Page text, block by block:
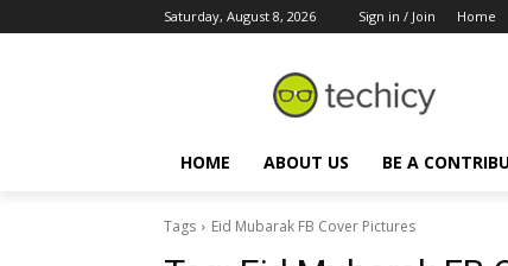
Saturday, August 8, 2026 Sign in / Join Home
HOME ABOUT US BE A
Tags Eid Mubarak FB Cover Pictures